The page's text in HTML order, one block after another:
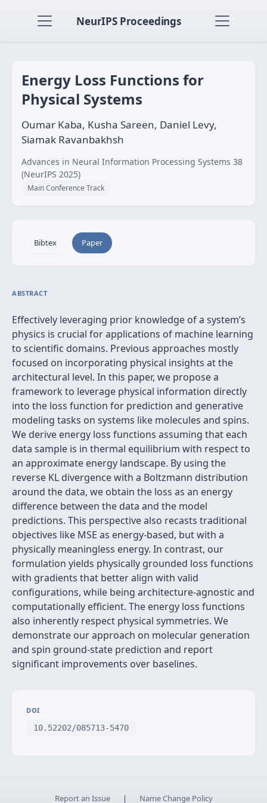
NeurIPS Proceedings
Energy Loss Functions for
Physical Systems
Oumar Kaba, Kusha Sareen, Daniel Levy,
Siamak Ravanbakhsh
Advances in Neural Information Processing Systems 38
(NeurIPS 2025)
Main Conference Track
Bibtex Paper
ABSTRACT
Effectively leveraging prior knowledge of a system’s
physics is crucial for applications of machine learning
to scientific domains. Previous approaches mostly
focused on incorporating physical insights at the
architectural level. In this paper, we propose a
framework to leverage physical information directly
into the loss function for prediction and generative
modeling tasks on systems like molecules and spins.
We derive energy loss functions assuming that each
data sample is in thermal equilibrium with respect to
an approximate energy landscape. By using the
reverse KL divergence with a Boltzmann distribution
around the data, we obtain the loss as an energy
difference between the data and the model
predictions. This perspective also recasts traditional
objectives like MSE as energy-based, but with a
physically meaningless energy. In contrast, our
formulation yields physically grounded loss functions
with gradients that better align with valid
configurations, while being architecture-agnostic and
computationally efficient. The energy loss functions
also inherently respect physical symmetries. We
demonstrate our approach on molecular generation
and spin ground-state prediction and report
significant improvements over baselines.
DOI
10.52202/085713-5470
Report an Issue | Name Change Policy